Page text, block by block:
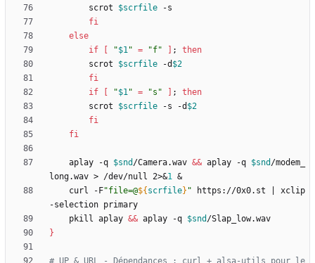
		scrot
$scrfile
fi
else
if
"$1" = "f" ;
then
		scrot
$scrfile -d $2
fi
if
"$1" = "s" ;
then
		scrot
$scrfile -s -d $2
fi
fi
	aplay -q
$snd /Camera.wav && aplay -q $snd /modem_
long.wav > /dev/null 2>&1 &
	curl -F
"file=@${ scrfile} " https://0x0.st
xclip
	pkill aplay
&& aplay -q $snd
}